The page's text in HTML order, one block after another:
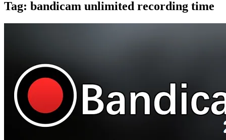
Tag: bandicam unlimited recording time